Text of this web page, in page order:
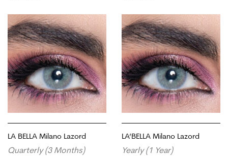
LA BELLA Milano Lazord
Quarterly (3 Months)
LA’BELLA Milano Lazord
Yearly (1 Year)